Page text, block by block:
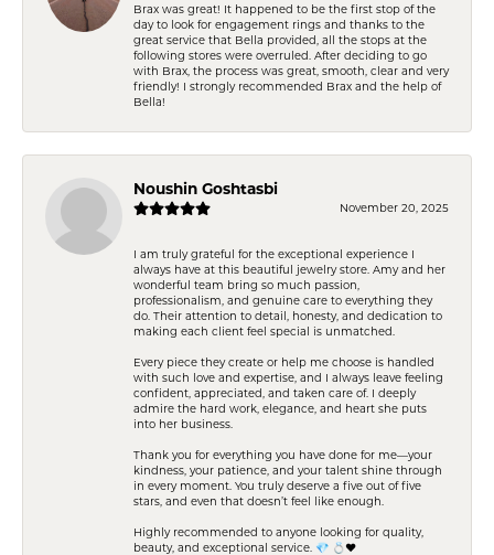
Brax was great! It happened to be the first stop of the
day to look for engagement rings and thanks to the
great service that Bella provided, all the stops at the
following stores were overruled. After deciding to go
with Brax, the process was great, smooth, clear and very
friendly! I strongly recommended Brax and the help of
Bella!
Noushin Goshtasbi
November 20, 2025
I am truly grateful for the exceptional experience I
always have at this beautiful jewelry store. Amy and her
wonderful team bring so much passion,
professionalism, and genuine care to everything they
do. Their attention to detail, honesty, and dedication to
making each client feel special is unmatched.
Every piece they create or help me choose is handled
with such love and expertise, and I always leave feeling
confident, appreciated, and taken care of. I deeply
admire the hard work, elegance, and heart she puts
into her business.
Thank you for everything you have done for me—your
kindness, your patience, and your talent shine through
in every moment. You truly deserve a five out of five
stars, and even that doesn’t feel like enough.
Highly recommended to anyone looking for quality,
beauty, and exceptional service. 💎 💍❤️